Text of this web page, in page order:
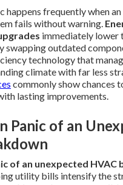
happens frequently when
fails without warning.
immediately lower
swapping outdated
technology that
climate with far less
commonly show chances
lasting improvements.
Panic of an
of an unexpected HVAC
utility bills intensify the